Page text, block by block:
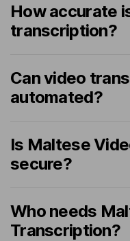
How accurate
transcription?
Can video
automated?
Is Maltese
secure?
Who needs
Transcription?